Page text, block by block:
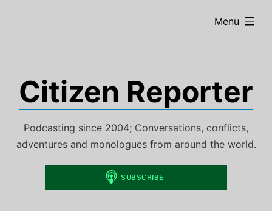
Citizen Reporter
Podcasting since 2004; Conversations, conflicts,
adventures and monologues from around the world.
Menu
expanded